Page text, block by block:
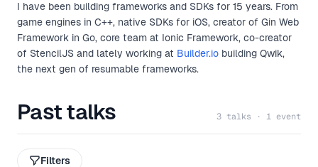
I have been building frameworks and SDKs for 15 years. From
game engines in C++, native SDKs for iOS, creator of Gin Web
Framework in Go, core team at Ionic Framework, co-creator
of StencilJS and lately working at Builder.io building Qwik,
the next gen of resumable frameworks.
Past talks 3 talks · 1 event
Filters